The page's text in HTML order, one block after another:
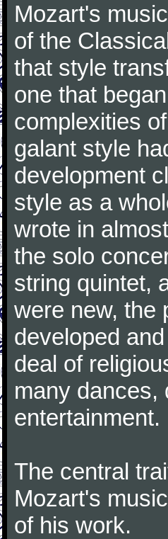
Mozart's
of the
that style
one that
complexities
galant style
development
style as a
wrote in
the solo
string quintet,
were new, the
developed
deal of
many dances,
entertainment.
The central
Mozart's
of his work.